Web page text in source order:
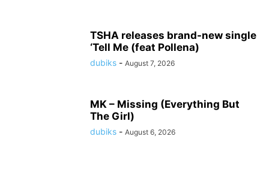
TSHA releases brand-new single
‘Tell Me (feat Pollena)
dubiks - August 7, 2026
MK – Missing (Everything But
The Girl)
dubiks - August 6, 2026